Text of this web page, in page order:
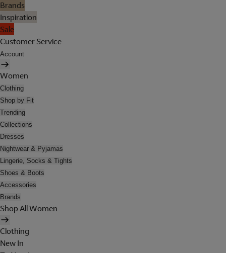
Brands
Inspiration
Sale
Customer Service
Account
Women
Clothing
Shop by Fit
Trending
Collections
Dresses
Nightwear & Pyjamas
Lingerie, Socks & Tights
Shoes & Boots
Accessories
Brands
Shop All Women
Clothing
New In